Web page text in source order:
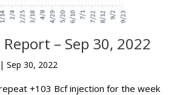
– Sep 30, 2022
|Sep 30, 2022
+103 Bcf injection for the week